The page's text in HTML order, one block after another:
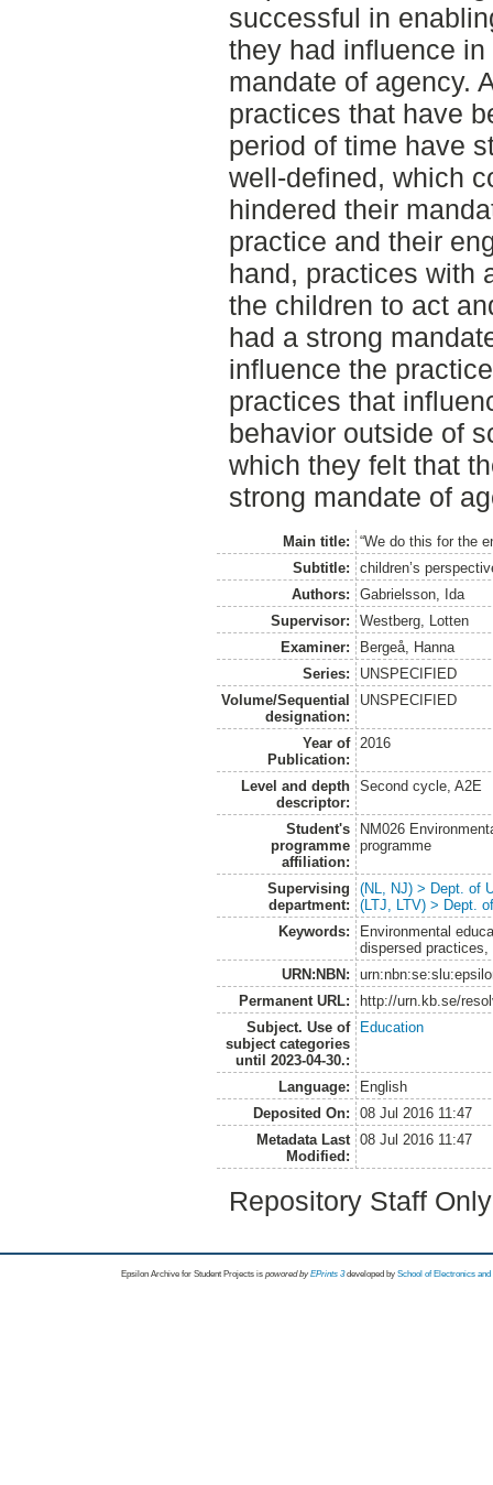
successful in
they had influence
mandate of agency.
practices that have
period of time have
well-defined, which
hindered their
practice and their
hand, practices with
the children to act
had a strong
influence the
practices that
behavior outside of
which they felt that
strong mandate of
Main title:
“We do this for the
Subtitle:
children’s
Authors:
Gabrielsson, Ida
Supervisor:
Westberg, Lotten
Examiner:
Bergeå, Hanna
Series:
UNSPECIFIED
Volume/Sequential
designation:
UNSPECIFIED
Year of
Publication:
2016
Level and depth
descriptor:
Second cycle, A2E
Student's
programme
affiliation:
NM026
programme
Supervising
department:
(NL, NJ) > Dept. of
(LTJ, LTV) > Dept.
Keywords:
Environmental
dispersed
URN:NBN:
Permanent URL:
http://urn.kb.se/
Subject. Use of
subject categories
until 2023-04-30.:
Education
Language:
English
Deposited On:
08 Jul 2016 11:47
Metadata Last
Modified:
08 Jul 2016 11:47
Repository Staff
Epsilon Archive for Student Projects is powored byEPrints 3 developed by School of Electronics